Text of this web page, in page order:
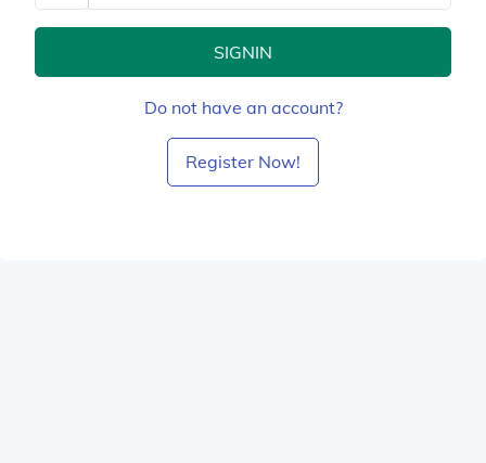
SIGNIN
Do not have an account?
Register Now!